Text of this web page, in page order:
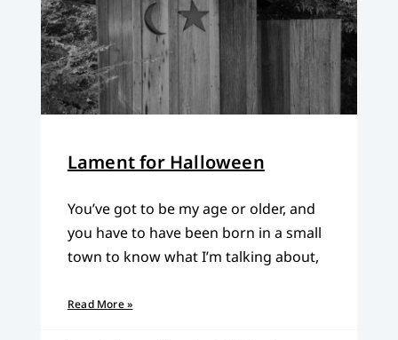
Lament for Halloween
You’ve got to be my age or older, and
you have to have been born in a small
town to know what I’m talking about,
Read More »